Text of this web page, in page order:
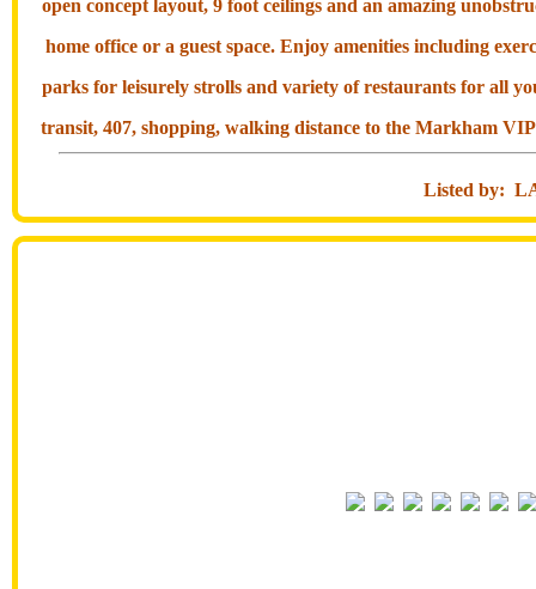
open concept layout, 9 foot ceilings and an amazing
home office or a guest space. Enjoy amenities including
parks for leisurely strolls and variety of restaurants for all
transit, 407, shopping, walking distance to the Markham
Listed by: